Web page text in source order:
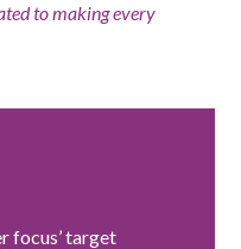
to making every
focus’ target